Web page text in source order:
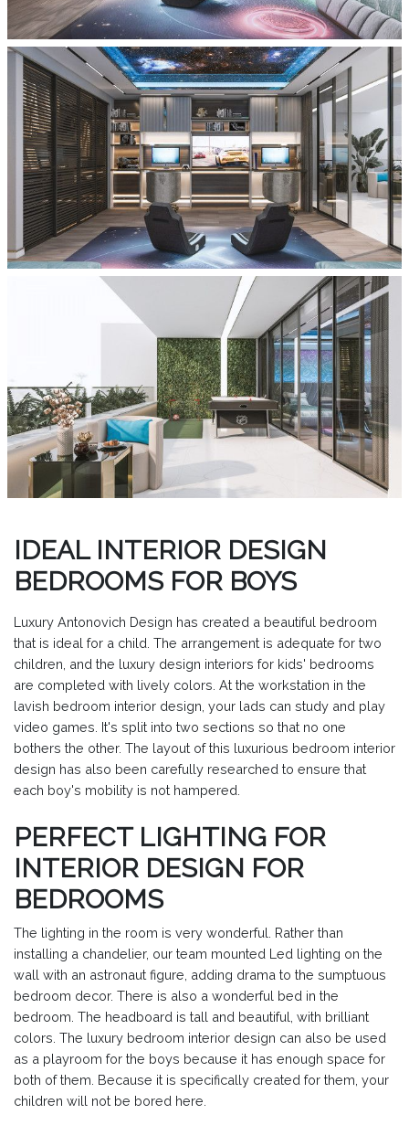
IDEAL INTERIOR DESIGN
BEDROOMS FOR BOYS
Luxury Antonovich Design has created a beautiful bedroom
that is ideal for a child. The arrangement is adequate for two
children, and the luxury design interiors for kids' bedrooms
are completed with lively colors. At the workstation in the
lavish bedroom interior design, your lads can study and play
video games. It's split into two sections so that no one
bothers the other. The layout of this luxurious bedroom interior
design has also been carefully researched to ensure that
each boy's mobility is not hampered.
PERFECT LIGHTING FOR
INTERIOR DESIGN FOR
BEDROOMS
The lighting in the room is very wonderful. Rather than
installing a chandelier, our team mounted Led lighting on the
wall with an astronaut figure, adding drama to the sumptuous
bedroom decor. There is also a wonderful bed in the
bedroom. The headboard is tall and beautiful, with brilliant
colors. The luxury bedroom interior design can also be used
as a playroom for the boys because it has enough space for
both of them. Because it is specifically created for them, your
children will not be bored here.